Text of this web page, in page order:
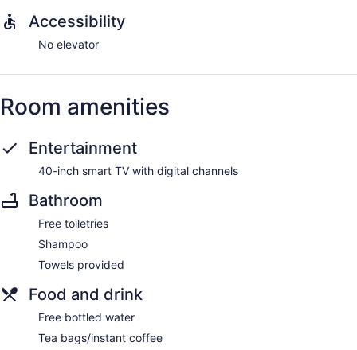
Accessibility
No elevator
Room amenities
Entertainment
40-inch smart TV with digital channels
Bathroom
Free toiletries
Shampoo
Towels provided
Food and drink
Free bottled water
Tea bags/instant coffee